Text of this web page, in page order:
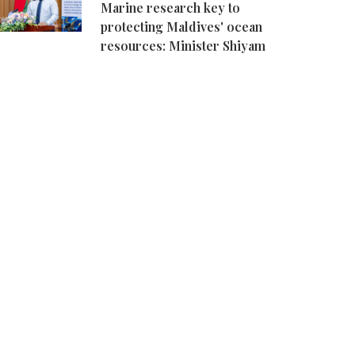
Marine research key to
protecting Maldives' ocean
resources: Minister Shiyam